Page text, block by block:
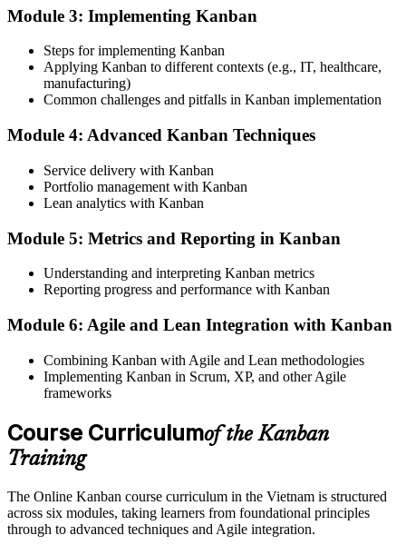
Production / Manufacturing Manager
You apply Kanban
Before
Work pushed into every stage, with hidden queues and constant
overload
Now you have
A visible, pull-based workflow where work moves only when there
is capacity
Before
Too many items started at once, so few things actually finish
Now you have
WIP limits that stop multitasking and shorten lead time
Before
No reliable data on where work slows down or piles up
Now you have
Flow metrics and a cumulative flow diagram that pinpoint
bottlenecks
Flow knowledge limited to one context or learned only by trial and
error
Module 3: Implementing Kanban
Steps for implementing Kanban
Applying Kanban to different contexts (e.g., IT, healthcare,
manufacturing)
Common challenges and pitfalls in Kanban implementation
Module 4: Advanced Kanban Techniques
Service delivery with Kanban
Portfolio management with Kanban
Lean analytics with Kanban
Module 5: Metrics and Reporting in Kanban
Understanding and interpreting Kanban metrics
Reporting progress and performance with Kanban
Module 6: Agile and Lean Integration with Kanban
Combining Kanban with Agile and Lean methodologies
Implementing Kanban in Scrum, XP, and other Agile
frameworks
Course Curriculumof the Kanban
Training
The Online Kanban course curriculum in the Vietnam is structured
across six modules, taking learners from foundational principles
through to advanced techniques and Agile integration.